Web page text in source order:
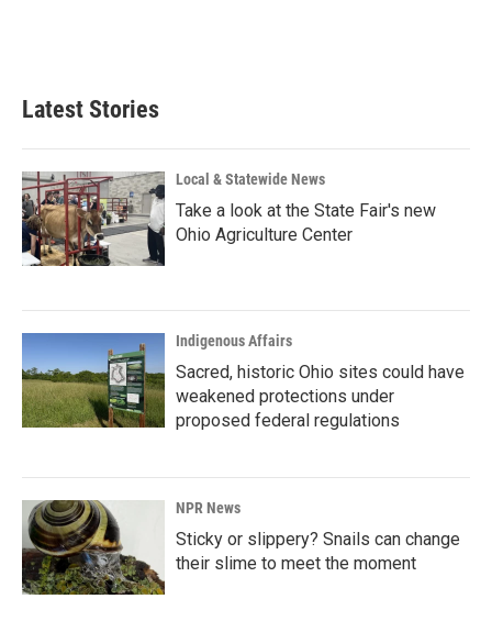
Latest Stories
Local & Statewide News
Take a look at the State Fair's new
Ohio Agriculture Center
Indigenous Affairs
Sacred, historic Ohio sites could have
weakened protections under
proposed federal regulations
NPR News
Sticky or slippery? Snails can change
their slime to meet the moment